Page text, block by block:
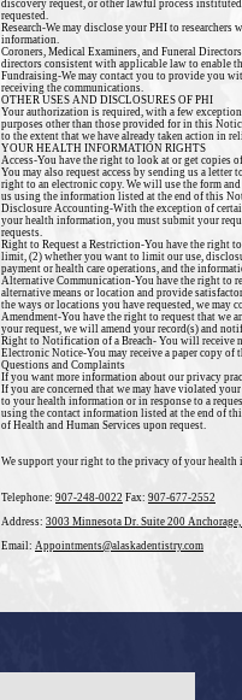
discovery request, or other lawful process
requested.
Research-We may disclose your PHI to researchers
information.
Coroners, Medical Examiners, and Funeral
directors consistent with applicable law to enable
Fundraising-We may contact you to provide you
receiving the communications.
OTHER USES AND DISCLOSURES OF PHI
Your authorization is required, with a few
purposes other than those provided for in this
to the extent that we have already taken action in
YOUR HEALTH INFORMATION RIGHTS
Access-You have the right to look at or get copies
You may also request access by sending us a
right to an electronic copy. We will use the form
us using the information listed at the end of this
Disclosure Accounting-With the exception of
your health information, you must submit your
requests.
Right to Request a Restriction-You have the right
limit, (2) whether you want to limit our use,
payment or health care operations, and the
Alternative Communication-You have the right to
alternative means or location and provide
the ways or locations you have requested, we may
Amendment-You have the right to request that we
your request, we will amend your record(s) and
Right to Notification of a Breach- You will receive
Electronic Notice-You may receive a paper copy
Questions and Complaints
If you want more information about our privacy
If you are concerned that we may have violated
to your health information or in response to a
using the contact information listed at the end of
of Health and Human Services upon request.
We support your right to the privacy of your
Telephone: 907-248-0022 Fax: 907-677-2552
Address: 3003 Minnesota Dr. Suite 200
Email: Appointments@alaskadentistry.com